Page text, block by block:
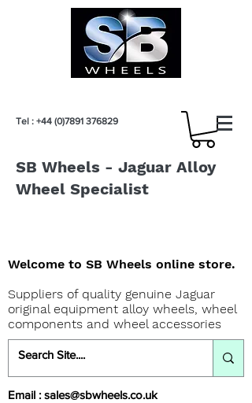
Tel : +44 (0)7891 376829
SB Wheels - Jaguar Alloy
Wheel Specialist
Welcome to SB Wheels online store.
Suppliers of quality genuine Jaguar
original equipment alloy wheels, wheel
components and wheel accessories
Email : sales@sbwheels.co.uk